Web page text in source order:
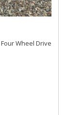
Four Wheel Drive